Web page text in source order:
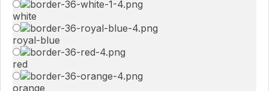
white
royal-blue
red
orange